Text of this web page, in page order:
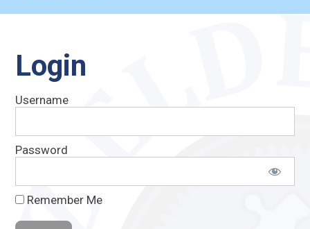
Login
Username
Password
Remember Me